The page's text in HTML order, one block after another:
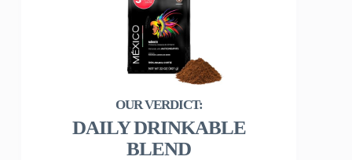
DAILY DRINKABLE
BLEND